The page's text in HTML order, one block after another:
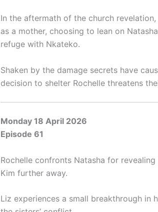
In the aftermath of the church
as a mother, choosing to lean on
refuge with Nkateko.
Shaken by the damage secrets have
decision to shelter Rochelle threatens
Monday 18 April 2026
Episode 61
Rochelle confronts Natasha for
Kim further away.
Liz experiences a small breakthrough